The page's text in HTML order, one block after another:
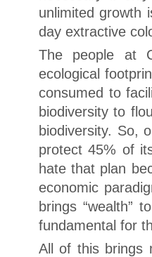
unlimited growth
day extractive
The people at
ecological
consumed to
biodiversity to
biodiversity. So,
protect 45% of
hate that plan
economic
brings “wealth”
fundamental for
All of this brings